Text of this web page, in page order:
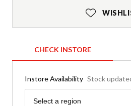
CHECK INSTORE
Instore Availability Stock
Region
Select a region